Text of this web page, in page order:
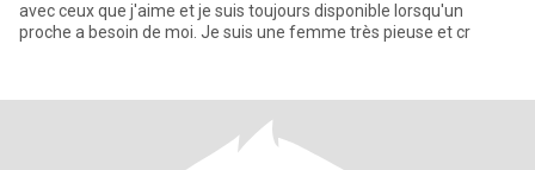
avec ceux que j'aime et je suis toujours disponible lorsqu'un
proche a besoin de moi. Je suis une femme très pieuse et cr